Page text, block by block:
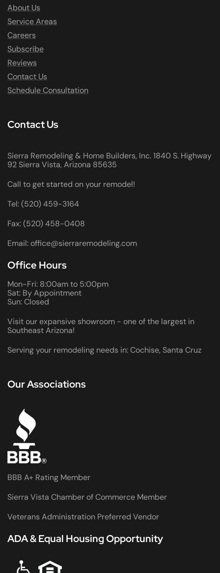
About Us
Service Areas
Careers
Subscribe
Reviews
Contact Us
Schedule Consultation
Contact Us
Sierra Remodeling & Home Builders, Inc. 1840 S. Highway
92 Sierra Vista, Arizona 85635
Call to get started on your remodel!
Tel: (520) 459-3164
Fax: (520) 458-0408
Email: office@sierraremodeling.com
Office Hours
Mon-Fri: 8:00am to 5:00pm
Sat: By Appointment
Sun: Closed
Visit our expansive showroom - one of the largest in
Southeast Arizona!
Serving your remodeling needs in: Cochise, Santa Cruz
Our Associations
BBB A+ Rating Member
Sierra Vista Chamber of Commerce Member
Veterans Administration Preferred Vendor
ADA & Equal Housing Opportunity